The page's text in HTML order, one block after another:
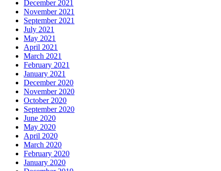
December 2021
November 2021
September 2021
July 2021
May 2021
April 2021
March 2021
February 2021
January 2021
December 2020
November 2020
October 2020
September 2020
June 2020
May 2020
April 2020
March 2020
February 2020
January 2020